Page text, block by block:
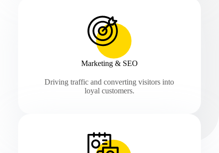
Marketing & SEO
Driving traffic and converting visitors into
loyal customers.